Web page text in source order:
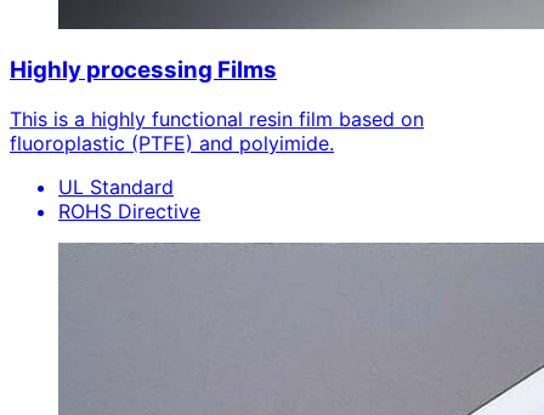
Highly processing Films
This is a highly functional resin film based on
fluoroplastic (PTFE) and polyimide.
UL Standard
ROHS Directive